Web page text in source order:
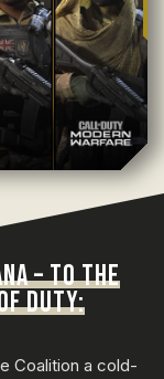
– TO THE
DUTY:
Coalition a cold-